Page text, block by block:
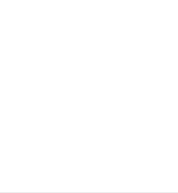
Control Filter (VCF)
frequency sweep, and